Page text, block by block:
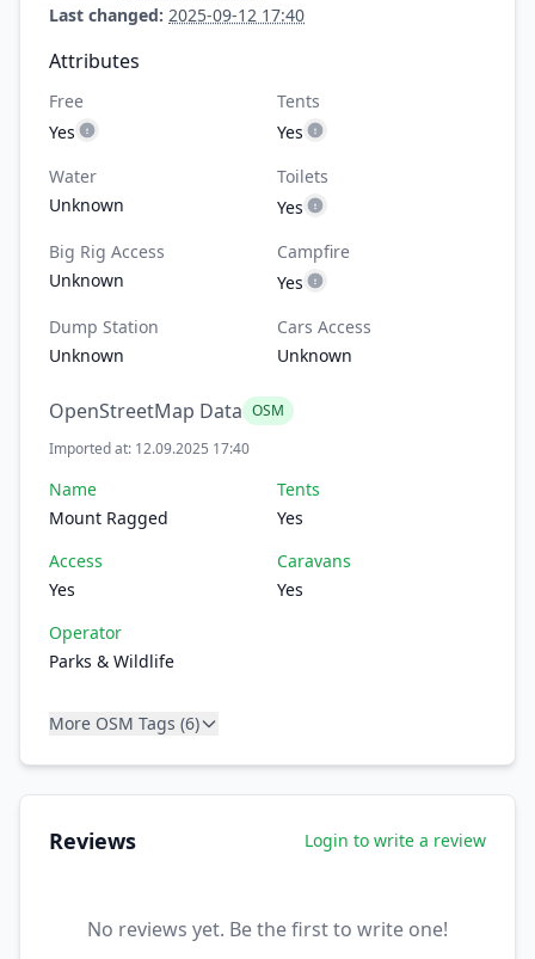
Last changed: 2025-09-12 17:40
Attributes
Free
Yes
Tents
Yes
Water
Unknown
Toilets
Yes
Big Rig Access
Unknown
Campfire
Yes
Dump Station
Unknown
Cars Access
Unknown
OpenStreetMap Data OSM
Imported at: 12.09.2025 17:40
Name
Mount Ragged
Tents
Yes
Access
Yes
Caravans
Yes
Operator
Parks & Wildlife
More OSM Tags (6)
Reviews Login to write a review
No reviews yet. Be the first to write one!